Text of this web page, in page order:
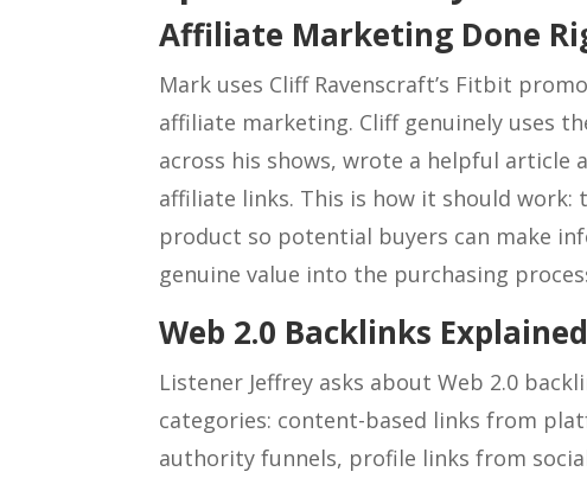
Affiliate Marketing Done
Mark uses Cliff Ravenscraft’s Fitbit
affiliate marketing. Cliff genuinely uses
across his shows, wrote a helpful article
affiliate links. This is how it should
product so potential buyers can make
genuine value into the purchasing
Web 2.0 Backlinks Explained
Listener Jeffrey asks about Web 2.0
categories: content-based links from
authority funnels, profile links from